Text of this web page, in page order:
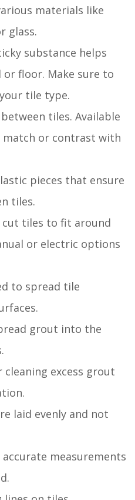
materials like
glass.
substance helps
floor. Make sure to
tile type.
tiles. Available
or contrast with
pieces that ensure
tiles.
cut tiles to fit around
or electric options
to spread tile
grout into the
cleaning excess grout
laid evenly and not
accurate measurements